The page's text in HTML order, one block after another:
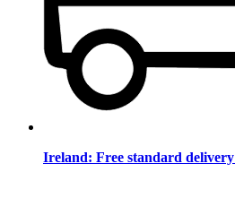
Ireland: Free standard delivery